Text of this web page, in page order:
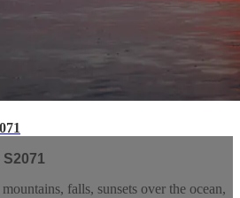
falls, sunsets over the ocean,